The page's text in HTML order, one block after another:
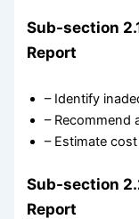
Sub-section
Report
– Identify
– Recommend
– Estimate
Sub-section
Report